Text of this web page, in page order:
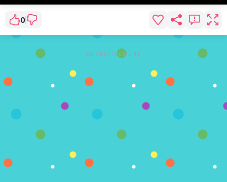
0
ADVERTISEMENT